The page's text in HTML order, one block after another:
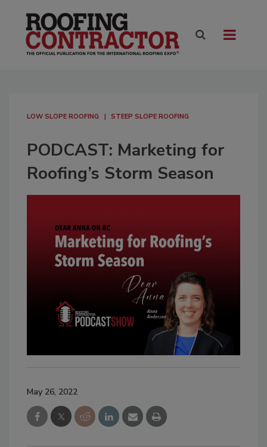
LOW SLOPE ROOFING STEEP SLOPE ROOFING
PODCAST: Marketing for
Roofing’s Storm Season
May 26, 2022